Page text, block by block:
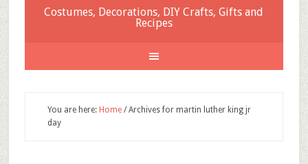
Costumes, Decorations, DIY Crafts, Gifts and
Recipes
You are here: Home /Archives for martin luther king jr
day